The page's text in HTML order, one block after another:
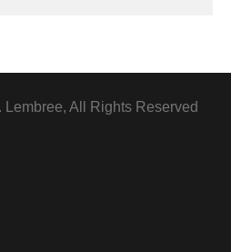
All Rights Reserved